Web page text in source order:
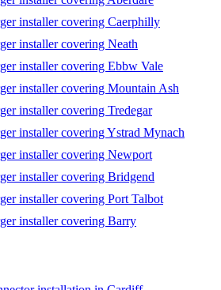
installer covering Caerphilly
installer covering Neath
installer covering Ebbw Vale
installer covering Mountain Ash
installer covering Tredegar
installer covering Ystrad Mynach
installer covering Newport
installer covering Bridgend
installer covering Port Talbot
installer covering Barry